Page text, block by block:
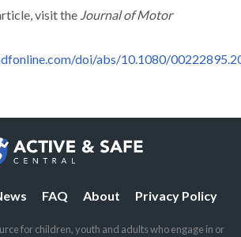
visit the Journal of Motor
doi/abs/10.1080/
FAQ About Privacy Policy
for children, youth and adults who engage in or